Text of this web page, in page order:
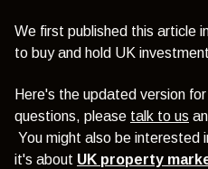
We first published this article
to buy and hold UK
Here's the updated version
questions, please talk to us
You might also be interested
it's about UK property